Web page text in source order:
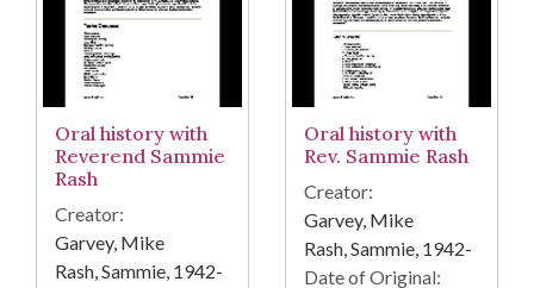
Oral history with
Reverend Sammie
Rash
Creator:
Garvey, Mike
Rash, Sammie, 1942-
Oral history with
Rev. Sammie Rash
Creator:
Garvey, Mike
Rash, Sammie, 1942-
Date of Original: